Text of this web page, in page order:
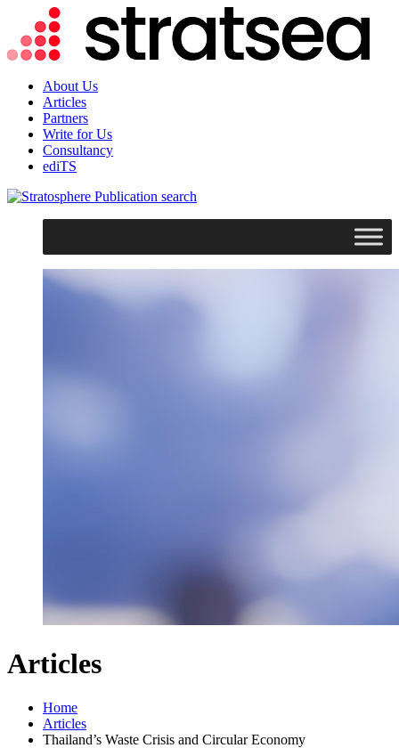
About Us
Articles
Partners
Write for Us
Consultancy
ediTS
search
Articles
Home
Articles
Thailand’s Waste Crisis and Circular Economy